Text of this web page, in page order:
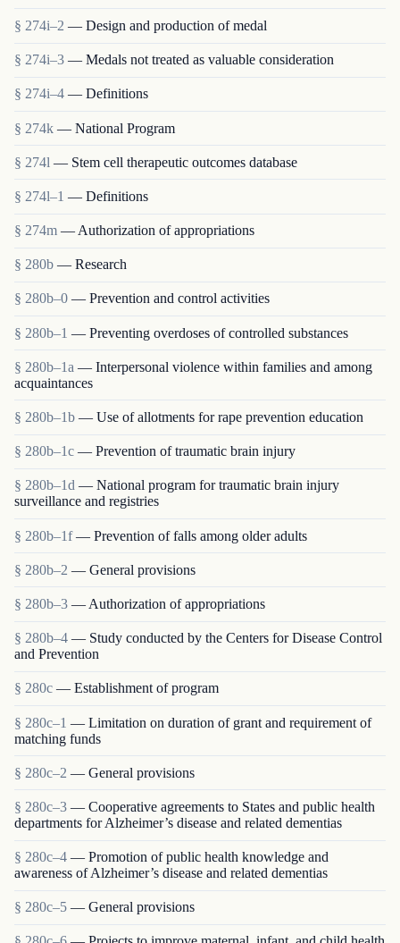
§ 274i–2 — Design and production of medal
§ 274i–3 — Medals not treated as valuable consideration
§ 274i–4 — Definitions
§ 274k — National Program
§ 274l — Stem cell therapeutic outcomes database
§ 274l–1 — Definitions
§ 274m — Authorization of appropriations
§ 280b — Research
§ 280b–0 — Prevention and control activities
§ 280b–1 — Preventing overdoses of controlled substances
§ 280b–1a — Interpersonal violence within families and among
acquaintances
§ 280b–1b — Use of allotments for rape prevention education
§ 280b–1c — Prevention of traumatic brain injury
§ 280b–1d — National program for traumatic brain injury
surveillance and registries
§ 280b–1f — Prevention of falls among older adults
§ 280b–2 — General provisions
§ 280b–3 — Authorization of appropriations
§ 280b–4 — Study conducted by the Centers for Disease Control
and Prevention
§ 280c — Establishment of program
§ 280c–1 — Limitation on duration of grant and requirement of
matching funds
§ 280c–2 — General provisions
§ 280c–3 — Cooperative agreements to States and public health
departments for Alzheimer’s disease and related dementias
§ 280c–4 — Promotion of public health knowledge and
awareness of Alzheimer’s disease and related dementias
§ 280c–5 — General provisions